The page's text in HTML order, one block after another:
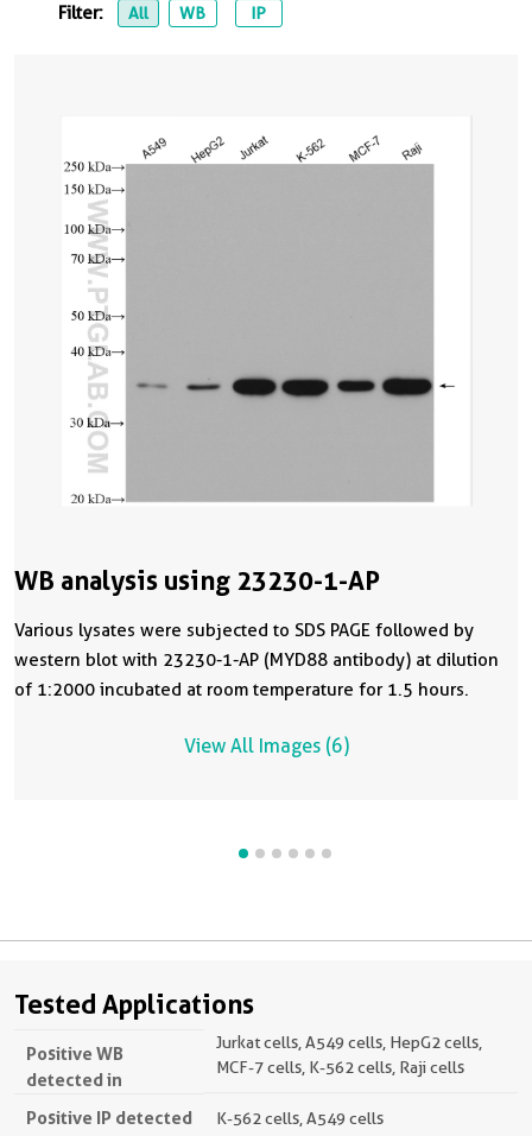
Filter: All WB IP
WB analysis using 23230-1-AP
Various lysates were subjected to SDS PAGE followed by
western blot with 23230-1-AP (MYD88 antibody) at dilution
of 1:2000 incubated at room temperature for 1.5 hours.
View All Images (6)
Tested Applications
Positive WB
detected in
Jurkat cells, A549 cells, HepG2 cells,
MCF-7 cells, K-562 cells, Raji cells
Positive IP detected
K-562 cells, A549 cells